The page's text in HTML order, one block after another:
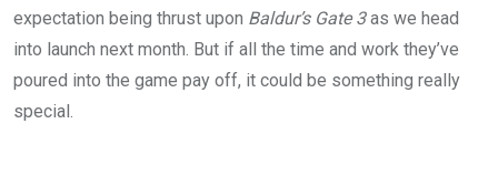
expectation being thrust upon Baldur’s Gate 3as we head
into launch next month. But if all the time and work they’ve
poured into the game pay off, it could be something really
special.